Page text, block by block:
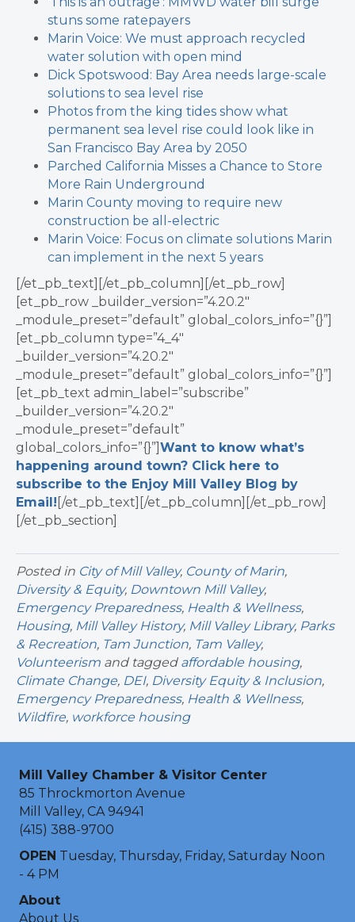
stuns some ratepayers
Marin Voice: We must approach recycled
water solution with open mind
Dick Spotswood: Bay Area needs large-scale
solutions to sea level rise
Photos from the king tides show what
permanent sea level rise could look like in
San Francisco Bay Area by 2050
Parched California Misses a Chance to Store
More Rain Underground
Marin County moving to require new
construction be all-electric
Marin Voice: Focus on climate solutions Marin
can implement in the next 5 years
[/et_pb_text][/et_pb_column][/et_pb_row]
[et_pb_row _builder_version=”4.20.2″
_module_preset=”default” global_colors_info=”{}”]
[et_pb_column type=”4_4″
_builder_version=”4.20.2″
_module_preset=”default” global_colors_info=”{}”]
[et_pb_text admin_label=”subscribe”
_builder_version=”4.20.2″
_module_preset=”default”
global_colors_info=”{}”] Want to know what’s
happening around town? Click here to
subscribe to the Enjoy Mill Valley Blog by
Email! [/et_pb_text][/et_pb_column][/et_pb_row]
[/et_pb_section]
Posted in City of Mill Valley, County of Marin,
Diversity & Equity, Downtown Mill Valley,
Emergency Preparedness, Health & Wellness,
Housing, Mill Valley History, Mill Valley Library, Parks
& Recreation, Tam Junction, Tam Valley,
Volunteerism and tagged affordable housing,
Climate Change, DEI, Diversity Equity & Inclusion,
Emergency Preparedness, Health & Wellness,
Wildfire, workforce housing
Mill Valley Chamber & Visitor Center
85 Throckmorton Avenue
Mill Valley, CA 94941
(415) 388-9700
OPEN Tuesday, Thursday, Friday, Saturday Noon
- 4 PM
About
About Us